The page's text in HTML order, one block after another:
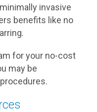
invasive
benefits like no
for your no-cost
may be